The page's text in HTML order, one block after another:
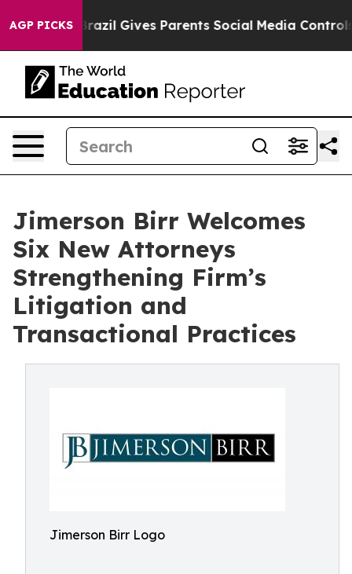
AGP PICKS
Youth Brazil Gives Parents Social Media Controls
Jimerson Birr Welcomes
Six New Attorneys
Strengthening Firm’s
Litigation and
Transactional Practices
Jimerson Birr Logo